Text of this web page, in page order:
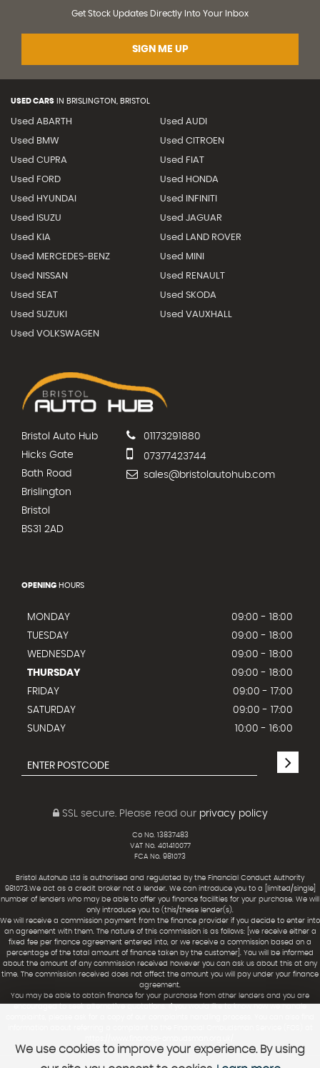
Get Stock Updates Directly Into Your Inbox
SIGN ME UP
USED CARS IN BRISLINGTON, BRISTOL
Used ABARTH Used AUDI
Used BMW Used CITROEN
Used CUPRA Used FIAT
Used FORD Used HONDA
Used HYUNDAI Used INFINITI
Used ISUZU Used JAGUAR
Used KIA Used LAND ROVER
Used MERCEDES-BENZ Used MINI
Used NISSAN Used RENAULT
Used SEAT Used SKODA
Used SUZUKI Used VAUXHALL
Used VOLKSWAGEN
Bristol Auto Hub
Hicks Gate
Bath Road
Brislington
Bristol
BS31 2AD
01173291880
07377423744
sales@bristolautohub.com
OPENING HOURS
MONDAY
09:00 - 18:00
TUESDAY
09:00 - 18:00
WEDNESDAY
09:00 - 18:00
THURSDAY
09:00 - 18:00
FRIDAY
09:00 - 17:00
SATURDAY
09:00 - 17:00
SUNDAY
10:00 - 16:00
SSL secure.Please read our privacy policy
Co No. 13837483
VAT No. 401410077
FCA No. 981073
Bristol Autohub Ltd is authorised and regulated by the Financial Conduct Authority
981073.We act as a credit broker not a lender. We can introduce you to a [limited/single]
number of lenders who may be able to offer you finance facilities for your purchase. We will
only introduce you to (this/these lender(s).
We will receive a commission payment from the finance provider if you decide to enter into
an agreement with them. The nature of this commission is as follows: [we receive either a
fixed fee per finance agreement entered into, or we receive a commission based on a
percentage of the total amount of finance taken by the customer]. You will be informed
about the amount of any commission received however you can ask us about this at any
time. The commission received does not affect the amount you will pay under your finance
agreement.
You may be able to obtain finance for your purchase from other lenders and you are
We use cookies to improve your experience. By using